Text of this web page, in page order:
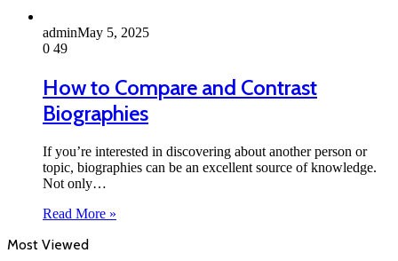
adminMay 5, 2025
0 49
How to Compare and Contrast
Biographies
If you’re interested in discovering about another person or
topic, biographies can be an excellent source of knowledge.
Not only…
Read More »
Most Viewed